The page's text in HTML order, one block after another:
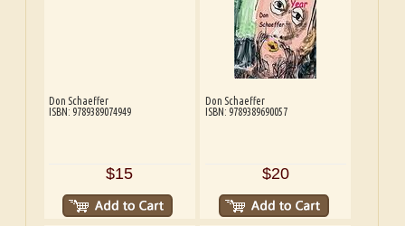
Don Schaeffer
ISBN: 9789389074949
$15
Don Schaeffer
ISBN: 9789389690057
$20